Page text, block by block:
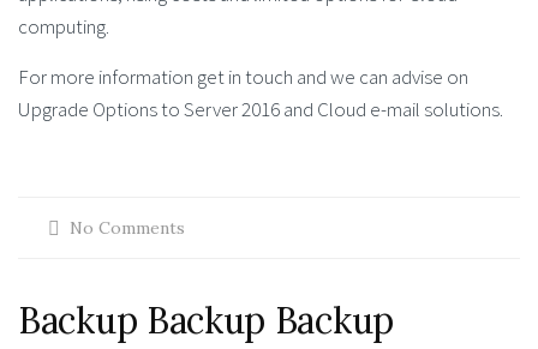
computing.
For more information get in touch and we can advise on
Upgrade Options to Server 2016 and Cloud e-mail solutions.
No Comments
Backup Backup Backup